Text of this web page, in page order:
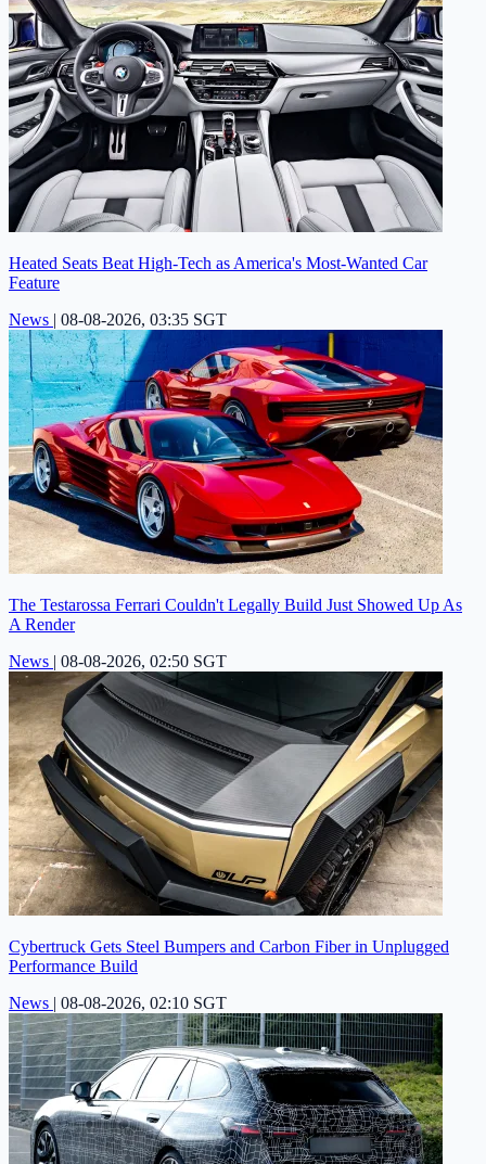
Heated Seats Beat High-Tech as America's Most-Wanted Car
Feature
News | 08-08-2026, 03:35 SGT
The Testarossa Ferrari Couldn't Legally Build Just Showed Up As
A Render
News | 08-08-2026, 02:50 SGT
Cybertruck Gets Steel Bumpers and Carbon Fiber in Unplugged
Performance Build
News | 08-08-2026, 02:10 SGT